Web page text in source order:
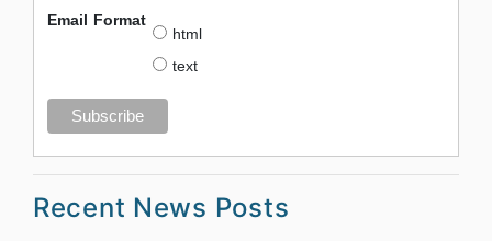
Email Format
html
text
Recent News Posts